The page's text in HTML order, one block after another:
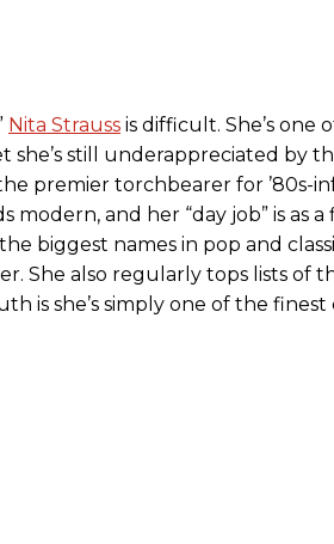
Nita Strauss is difficult. She’s one
she’s still underappreciated by
premier torchbearer for ’80s-
modern, and her “day job” is as a
biggest names in pop and
She also regularly tops lists of
is she’s simply one of the